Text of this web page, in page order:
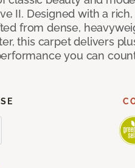
II. Designed with a rich,
from dense,
this carpet delivers
you can